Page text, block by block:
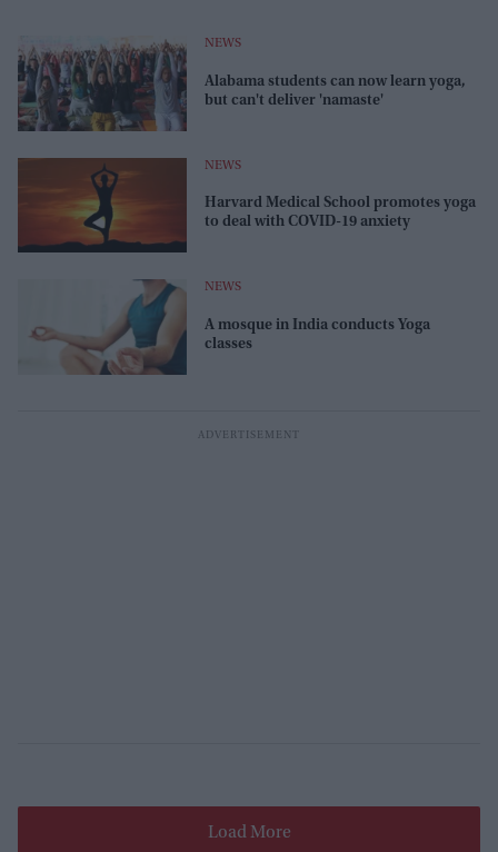
NEWS
Alabama students can now learn yoga,
but can't deliver 'namaste'
NEWS
Harvard Medical School promotes yoga
to deal with COVID-19 anxiety
NEWS
A mosque in India conducts Yoga
classes
Load More